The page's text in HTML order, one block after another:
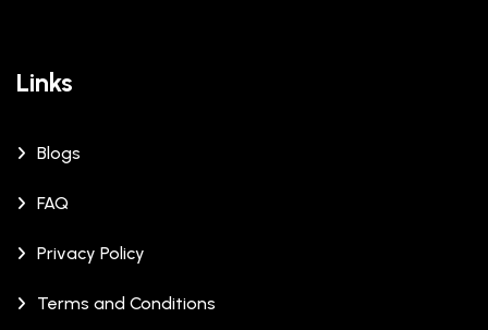
Links
Blogs
FAQ
Privacy Policy
Terms and Conditions